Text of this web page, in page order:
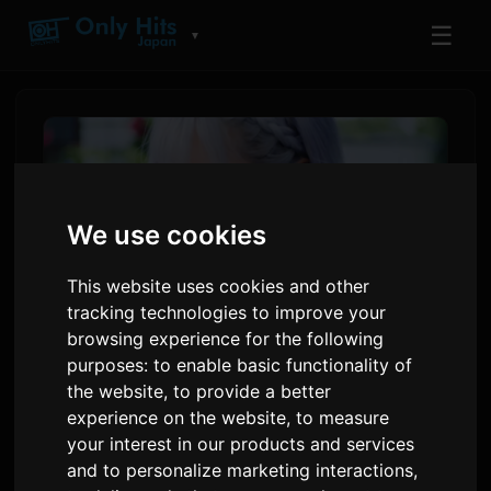
We use cookies
This website uses cookies and other
tracking technologies to improve your
browsing experience for the following
purposes:to enable basic functionality of
the website,to provide a better
experience on the website,to measure
your interest in our products and services
and to personalize marketing interactions,
▼ ☰
ReoNa Announces 'Amore'
Music Video Premiere for
Anime 'Kimishinu'